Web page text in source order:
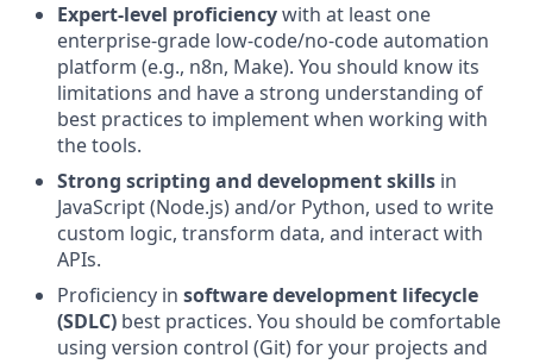
Expert-level proficiencywith at least one
enterprise-grade low-code/no-code automation
platform (e.g., n8n, Make). You should know its
limitations and have a strong understanding of
best practices to implement when working with
the tools.
Strong scripting and development skills in
JavaScript (Node.js) and/or Python, used to write
custom logic, transform data, and interact with
APIs.
Proficiency in software development lifecycle
(SDLC) best practices. You should be comfortable
using version control (Git) for your projects and